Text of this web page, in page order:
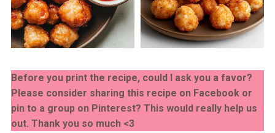
Before you print the recipe, could I ask you a favor?
Please consider sharing this recipe on Facebook or
pin to a group on Pinterest? This would really help us
out. Thank you so much <3